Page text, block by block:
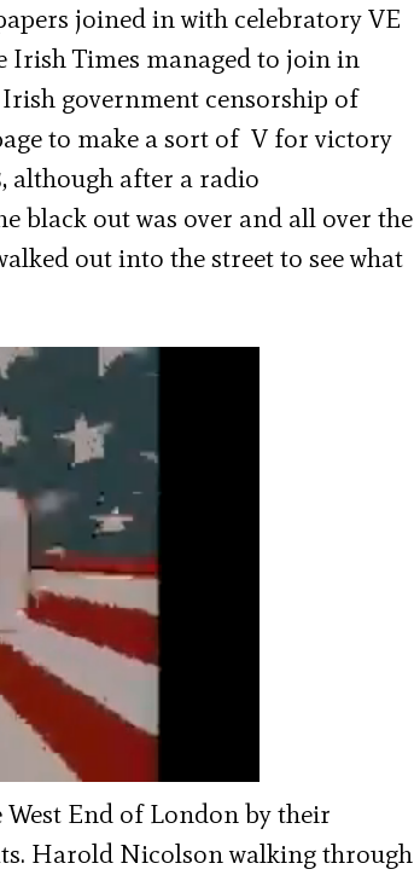
joined in with celebratory VE
Irish Times managed to join in
government censorship of
to make a sort of V for victory
although after a radio
black out was over and all over the
out into the street to see what
End of London by their
Harold Nicolson walking through